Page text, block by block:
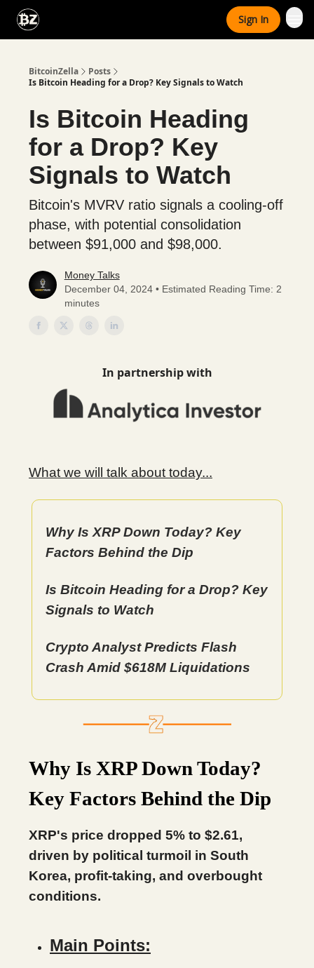
Sign In
BitcoinZella
Posts
Is Bitcoin Heading for a Drop? Key Signals to Watch
Is Bitcoin Heading
for a Drop? Key
Signals to Watch
Bitcoin's MVRV ratio signals a cooling-off
phase, with potential consolidation
between $91,000 and $98,000.
Money Talks
December 04, 2024 • Estimated Reading Time: 2
minutes
In partnership with
What we will talk about today...
Why Is XRP Down Today? Key
Factors Behind the Dip
Is Bitcoin Heading for a Drop? Key
Signals to Watch
Crypto Analyst Predicts Flash
Crash Amid $618M Liquidations
Why Is XRP Down Today?
Key Factors Behind the Dip
XRP's price dropped 5% to $2.61,
driven by political turmoil in South
Korea, profit-taking, and overbought
conditions.
Main Points: